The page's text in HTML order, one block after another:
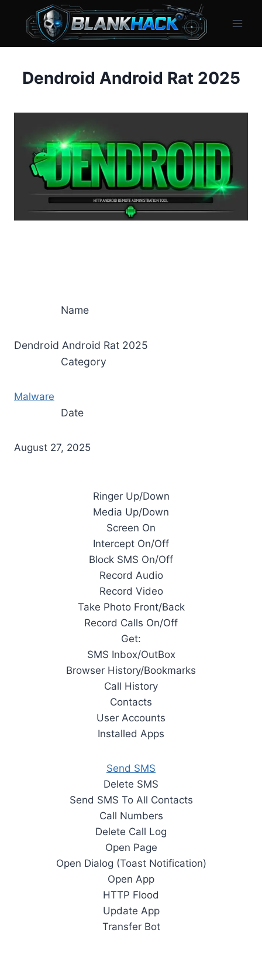
content
Dendroid Android Rat 2025
Name
Dendroid Android Rat 2025
Category
Malware
Date
August 27, 2025
Ringer Up/Down
Media Up/Down
Screen On
Intercept On/Off
Block SMS On/Off
Record Audio
Record Video
Take Photo Front/Back
Record Calls On/Off
Get:
SMS Inbox/OutBox
Browser History/Bookmarks
Call History
Contacts
User Accounts
Installed Apps
Send SMS
Delete SMS
Send SMS To All Contacts
Call Numbers
Delete Call Log
Open Page
Open Dialog (Toast Notification)
Open App
HTTP Flood
Update App
Transfer Bot